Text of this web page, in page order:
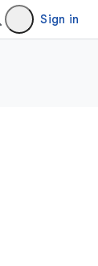
Sign in